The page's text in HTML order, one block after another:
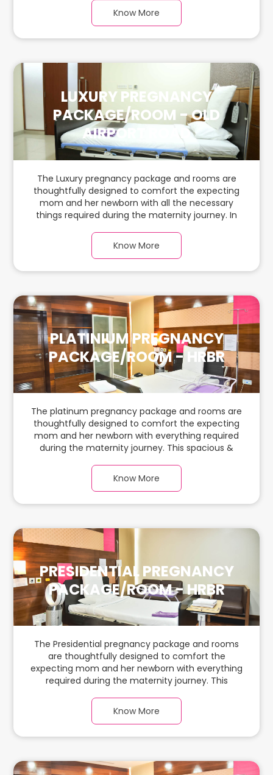
flooring and carefully chosen furnishings, there is
ample space for the new parents and their
Know More
LUXURY PREGNANCY
PACKAGE/ROOM - OLD
AIRPORT ROAD
The Luxury pregnancy package and rooms are
thoughtfully designed to comfort the expecting
mom and her newborn with all the necessary
things required during the maternity journey. In
flooring and carefully chosen furnishings, there is
ample space for the new parents and their
Know More
PLATINIUM PREGNANCY
PACKAGE/ROOM - HRBR
The platinum pregnancy package and rooms are
thoughtfully designed to comfort the expecting
mom and her newborn with everything required
during the maternity journey. This spacious &
carefully chosen furnishings has ample space for
the new parents and their baby.
Know More
PRESIDENTIAL PREGNANCY
PACKAGE/ROOM - HRBR
The Presidential pregnancy package and rooms
are thoughtfully designed to comfort the
expecting mom and her newborn with everything
required during the maternity journey. This
flooring and carefully chosen furnishings has
ample space for the new parents and their baby.
Know More